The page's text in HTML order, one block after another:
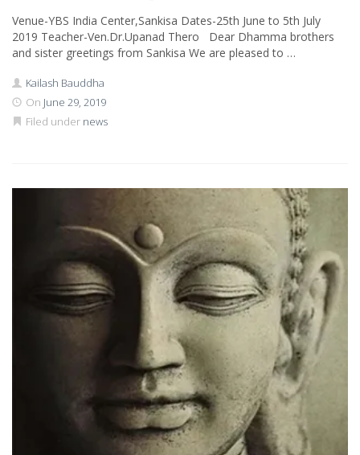
Venue-YBS India Center,Sankisa Dates-25th June to 5th July
2019 Teacher-Ven.Dr.Upanad Thero Dear Dhamma brothers
and sister greetings from Sankisa We are pleased to …
Kailash Bauddha
On June 29, 2019
Filed under news